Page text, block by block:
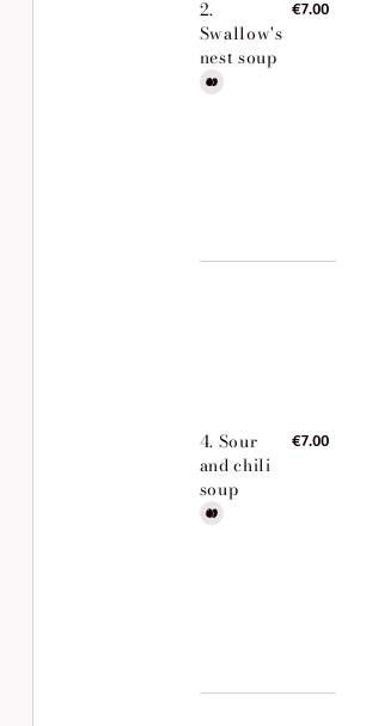
2.
Swallow's
nest soup
€7.00
4. Sour
and chili
soup
€7.00